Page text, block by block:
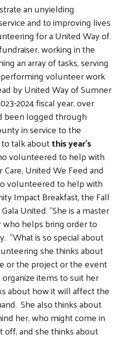
an unyielding
and to improving lives
for a United Way of
working in the
an array of tasks, serving
volunteer work
by United Way of Sumner
2024 fiscal year, over
been logged through
in service to the
talk aboutthis year's
volunteered to help with
United We Feed and
volunteered to help with
Impact Breakfast, the Fall
United. "She is a master
helps bring order to
"What is so special about
she thinks about
or the project or the event
items to suit her
about how it will affect the
She also thinks about
her, who might come in
and she thinks about